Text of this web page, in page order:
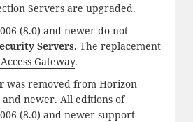
Servers are upgraded.
(8.0) and newer do not
Servers. The replacement
Gateway.
was removed from Horizon
and newer. All editions of
(8.0) and newer support